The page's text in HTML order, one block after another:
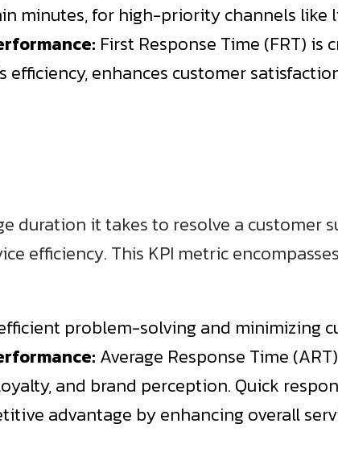
minutes, for high-priority channels like
First Response Time (FRT) is
enhances customer
duration it takes to resolve a
efficiency. This KPI metric
problem-solving and minimizing
Average Response Time
and brand perception. Quick
advantage by enhancing overall